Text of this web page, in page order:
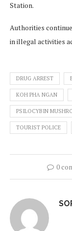
Station.
Authorities
in illegal activities
DRUG ARREST
KOH PHA NGAN
PSILOCYBIN
TOURIST POLICE
0